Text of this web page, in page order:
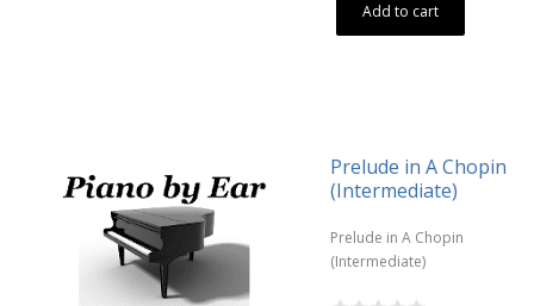
Add to cart
Prelude in A Chopin
(Intermediate)
Prelude in A Chopin
(Intermediate)